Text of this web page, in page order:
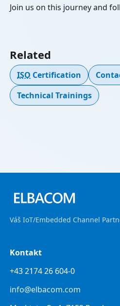
Join us on this journey and
Related
ISO Certification
Technical Trainings
Váš IoT/Embedded Channel
Kontakt
+43 2174 26 604-0
info@elbacom.com